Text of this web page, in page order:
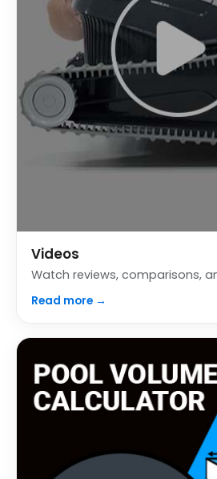
Videos
Watch reviews, comparisons,
Read more →